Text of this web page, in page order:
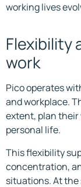
working lives
Flexibility
work
Pico operates
and workplace.
extent, plan their
personal life.
This flexibility
concentration,
situations. At the